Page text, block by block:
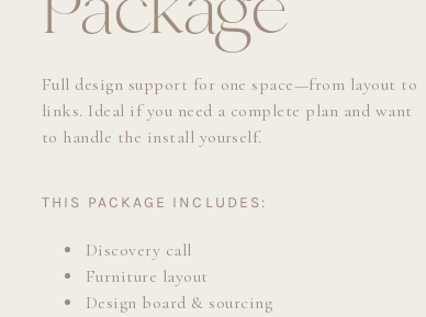
THIS PACKAGE INCLUDES:
Full design support for one space—from layout to
links. Ideal if you need a complete plan and want
to handle the install yourself.
Package
Discovery call
Furniture layout
Design board & sourcing